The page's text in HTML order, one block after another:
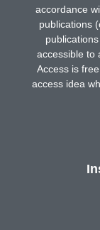
accordance
publications
accessible to
Access is
access idea